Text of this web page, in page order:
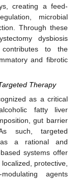
creating a feed-
microbial
Through these
dysbiosis
to the
and fibrotic
Therapy
as a critical
fatty liver
gut barrier
such, targeted
as a rational and
systems offer
protective,
agents